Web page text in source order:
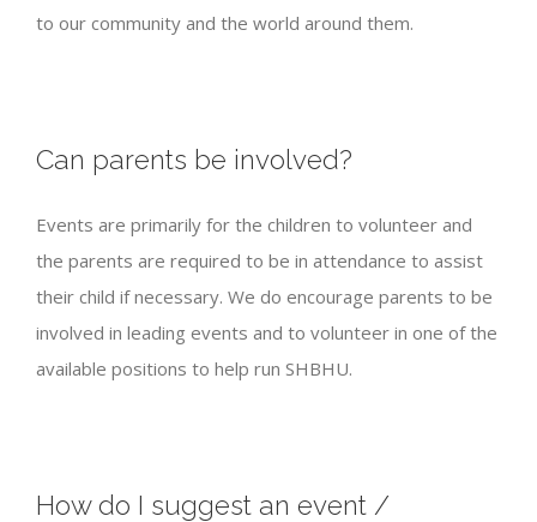
to our community and the world around them.
Can parents be involved?
Events are primarily for the children to volunteer and
the parents are required to be in attendance to assist
their child if necessary. We do encourage parents to be
involved in leading events and to volunteer in one of the
available positions to help run SHBHU.
How do I suggest an event /